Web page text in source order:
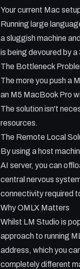
- Setting up OMLX as
- Using the Wavlink
- How to access your
- The benefits of a
Your current Mac
Running large
a sluggish machine
is being devoured by
The Bottleneck
The more you push a
an M5 MacBook Pro
The solution isn't
resources.
The Remote Local
By using a host
AI server, you can
central nervous
connectivity required
Why OMLX Matters
Whilst LM Studio is
approach to running
address, which you
completely different